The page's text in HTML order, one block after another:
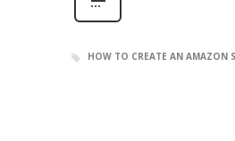
HOW TO CREATE AN AMAZON